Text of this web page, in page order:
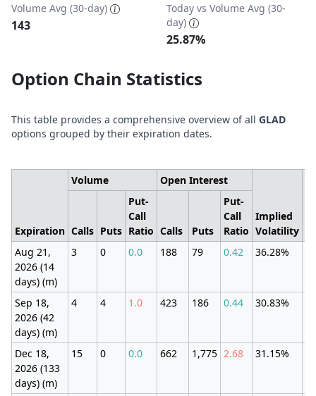
Volume Avg (30-day)
143
Today vs Volume Avg (30-
day)
25.87%
Option Chain Statistics
This table provides a comprehensive overview of all GLAD
options grouped by their expiration dates.
Expiration
Volume Open Interest
Implied
Volatility
Calls Puts
Put-
Call
Ratio Calls Puts
Put-
Call
Ratio
Aug 21,
2026 (14
days) (m)
3 0 0.0 188 79 0.42 36.28%
Sep 18,
2026 (42
days) (m)
4 4 1.0 423 186 0.44 30.83%
Dec 18,
2026 (133
days) (m)
15 0 0.0 662 1,775 2.68 31.15%